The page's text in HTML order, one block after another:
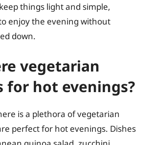
things light and simple,
enjoy the evening without
down.
vegetarian
for hot evenings?
is a plethora of vegetarian
perfect for hot evenings. Dishes